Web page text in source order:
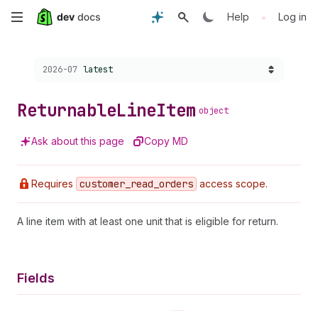
Skip
content
Help • Log in
Choose a version:
2026-07 latest
ReturnableLineItem object
Ask about this page Copy MD
Requires customer _read _orders access scope.
A line item with at least one unit that is eligible for return.
Fields